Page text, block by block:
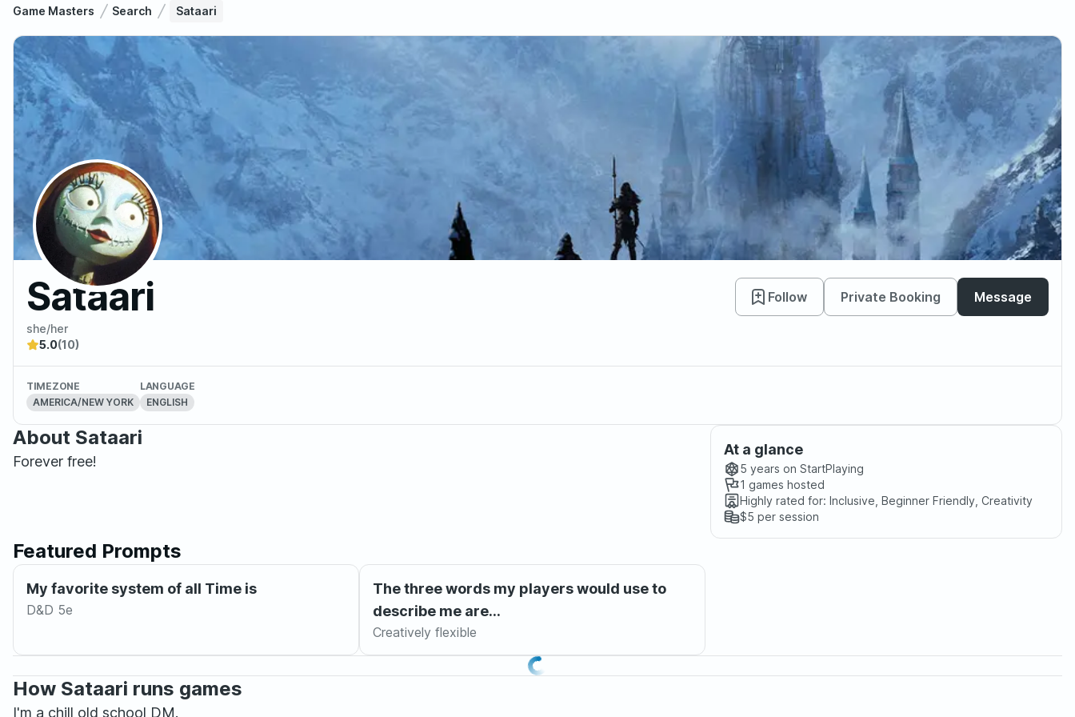
Game Masters Search Sataari
Sataari Follow Private Booking Message
she/her
5.0(10)
TIMEZONE
AMERICA/NEW YORK
LANGUAGE
ENGLISH
About Sataari
Forever free!
At a glance
5 years on StartPlaying
1 games hosted
Highly rated for: Inclusive, Beginner Friendly, Creativity
$5 per session
Featured Prompts
My favorite system of all Time is
D&D 5e
The three words my players would use to
describe me are...
Creatively flexible
How Sataari runs games
I'm a chill old school DM.